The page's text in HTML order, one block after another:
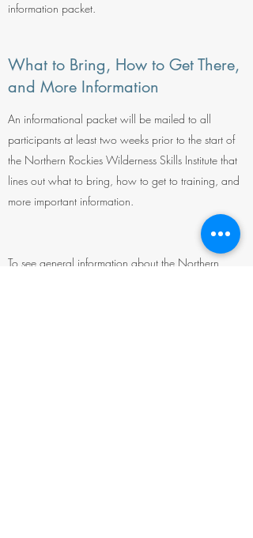
information packet.
What to Bring, How to Get There,
and More Information
An informational packet will be mailed to all
participants at least two weeks prior to the start of
the Northern Rockies Wilderness Skills Institute that
lines out what to bring, how to get to training, and
more important information.
To see general information about the Northern